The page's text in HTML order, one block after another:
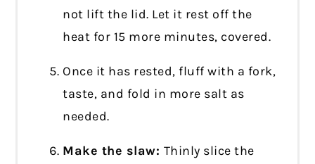
not lift the lid. Let it rest off the
heat for 15 more minutes, covered.
Once it has rested, fluff with a fork,
taste, and fold in more salt as
needed.
Make the slaw: Thinly slice the